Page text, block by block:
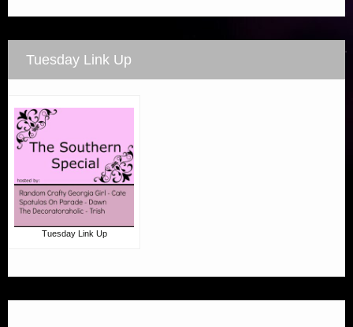
Tuesday Link Up
Tuesday Link Up